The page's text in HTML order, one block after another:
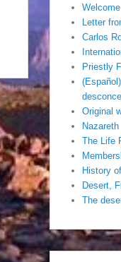
Welcome
Letter
Carlos
Priestly
Original
Nazareth
The Life
History
Desert,
The